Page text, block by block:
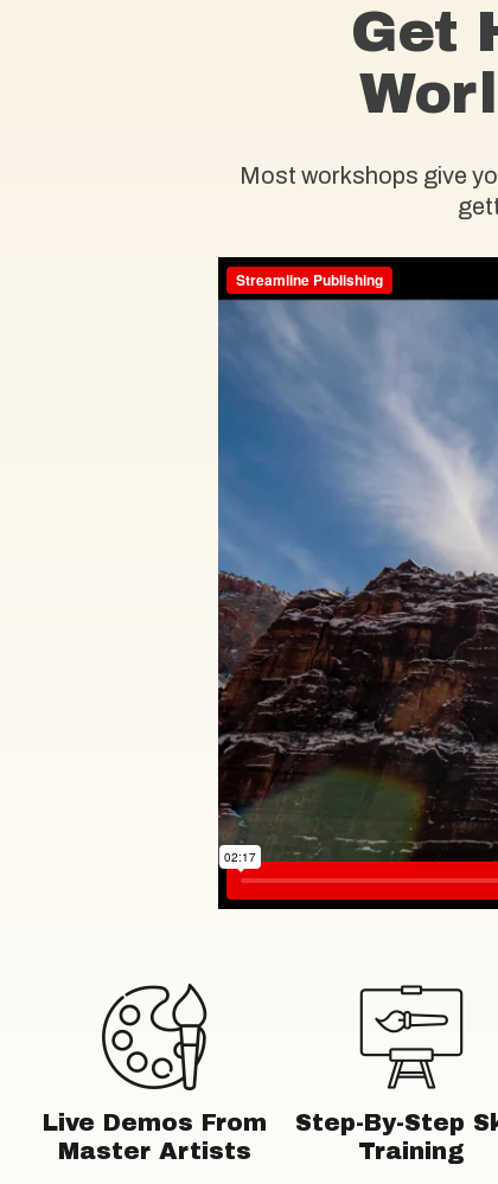
Get
Most workshops give
Live Demos From
Master Artists
Step-By-Step
Training